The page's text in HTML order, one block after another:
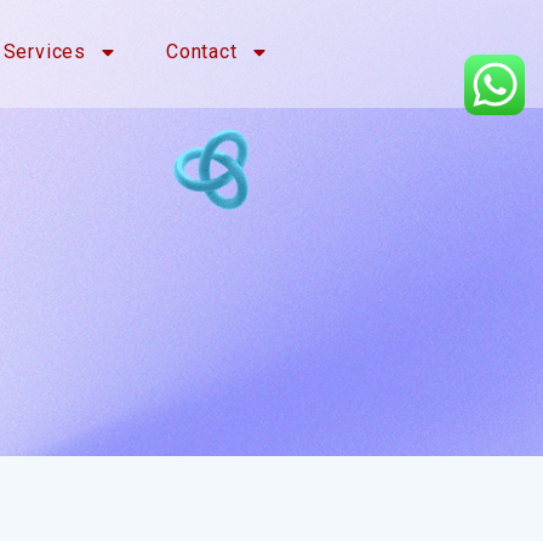
Services Contact